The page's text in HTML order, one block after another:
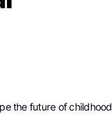
the future of childhood